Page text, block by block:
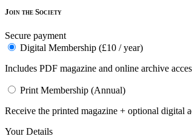
Join the Society
Secure payment
Digital Membership (£10 / year)
Includes PDF magazine and online archive
Print Membership (Annual)
Receive the printed magazine + optional digital
Your Details